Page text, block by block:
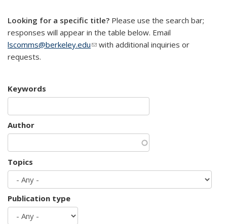
Looking for a specific title? Please use the search bar;
responses will appear in the table below. Email
lscomms@berkeley.edu(link sends e-mail)
with additional inquiries or
requests.
Keywords
Author
Topics
Publication type